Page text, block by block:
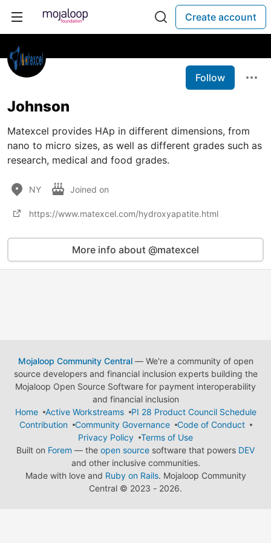
Create account
Follow
Johnson
Matexcel provides HAp in different dimensions, from
nano to micro sizes, as well as different grades such as
research, medical and food grades.
NY Joined on
https://www.matexcel.com/hydroxyapatite.html
More info about @matexcel
Mojaloop Community Central— We're a community of open
source developers and financial inclusion experts building the
Mojaloop Open Source Software for payment interoperability
and financial inclusion
Home
Active Workstreams
PI 28 Product Council Schedule
Contribution
Community Governance
Code of Conduct
Privacy Policy
Terms of Use
Built on Forem — the open source software that powers DEV
and other inclusive communities.
Made with love and Ruby on Rails. Mojaloop Community
Central © 2023 - 2026.